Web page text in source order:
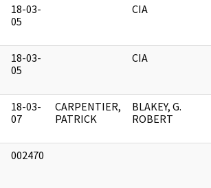
18-03-
05
CIA
18-03-
05
CIA
18-03-
07
CARPENTIER,
PATRICK
BLAKEY, G.
ROBERT
002470